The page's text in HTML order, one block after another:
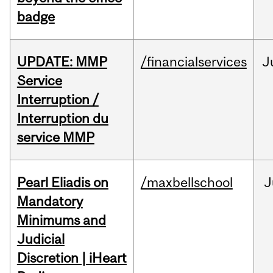
badge
UPDATE: MMP
Service
Interruption /
Interruption du
service MMP
/financialservices
Pearl Eliadis on
Mandatory
Minimums and
Judicial
Discretion | iHeart
/maxbellschool